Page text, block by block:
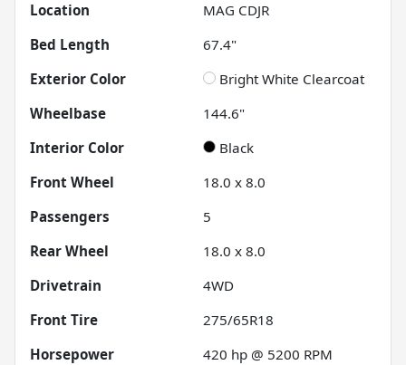
Location
MAG CDJR
Bed Length
67.4"
Exterior Color
Bright White Clearcoat
Wheelbase
144.6"
Interior Color
Black
Front Wheel
18.0 x 8.0
Passengers
5
Rear Wheel
18.0 x 8.0
Drivetrain
4WD
Front Tire
275/65R18
Horsepower
420 hp @ 5200 RPM